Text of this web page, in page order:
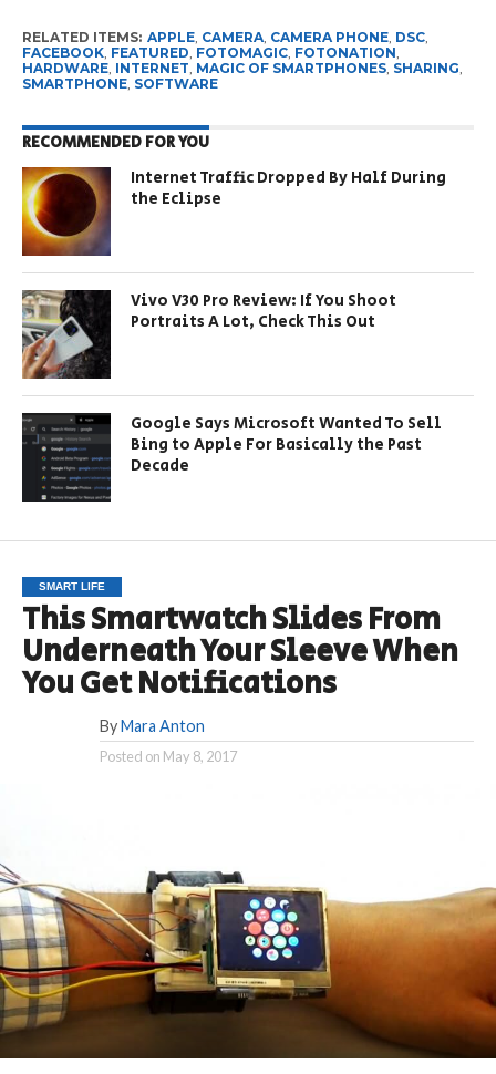
RELATED ITEMS: APPLE, CAMERA, CAMERA PHONE, DSC,
FACEBOOK, FEATURED FOTOMAGIC, FOTONATION
HARDWARE, INTERNET MAGIC OF SMARTPHONES, SHARING
SMARTPHONE, SOFTWARE
RECOMMENDED FOR YOU
Internet Traffic Dropped By Half During
the Eclipse
Vivo V30 Pro Review: If You Shoot
Portraits A Lot, Check This Out
Google Says Microsoft Wanted To Sell
Bing to Apple For Basically the Past
Decade
SMART LIFE
This Smartwatch Slides From
Underneath Your Sleeve When
You Get Notifications
By Mara Anton
Posted on May 8, 2017